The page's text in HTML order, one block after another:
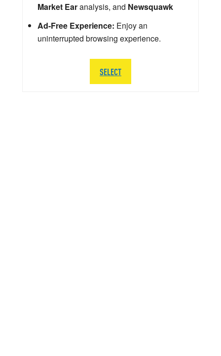
Market Earanalysis, and Newsquawk
Ad-Free Experience: Enjoy an
uninterrupted browsing experience.
SELECT